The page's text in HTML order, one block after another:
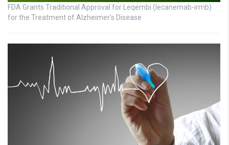
FDA Grants Traditional Approval for Leqembi (lecanemab-irmb)
for the Treatment of Alzheimer’s Disease